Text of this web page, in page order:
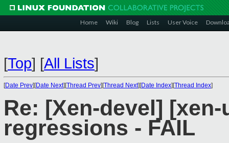
Home Wiki Blog Lists User Voice
[Top] [All Lists]
[Date Prev][Date Next][Thread Prev][Thread Next][Date Index][Thread Index]
Re: [Xen-devel]
regressions - FAIL